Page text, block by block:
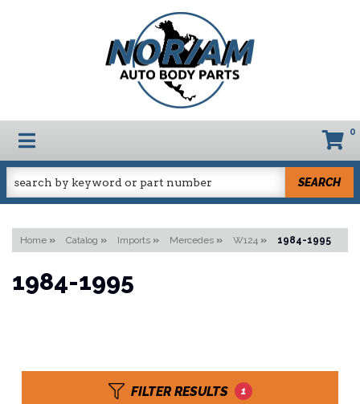
TOGGLE NAVIGATION 0
SEARCH
Home » Catalog » Imports » Mercedes » W124 » 1984-1995
1984-1995
FILTER RESULTS 1